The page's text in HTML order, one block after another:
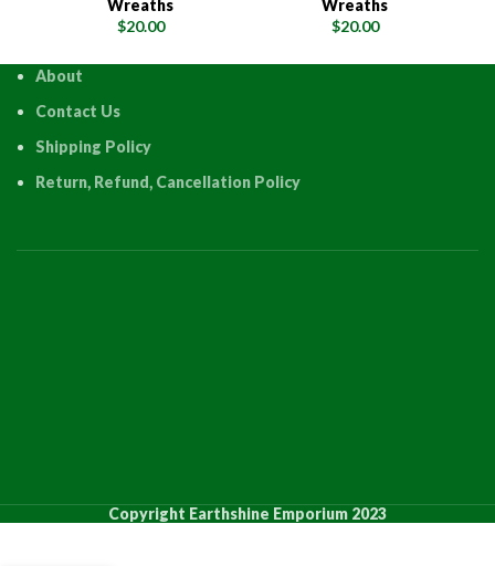
Wreaths
$20.00
Wreaths
$20.00
About
Contact Us
Shipping Policy
Return, Refund, Cancellation Policy
Copyright Earthshine Emporium 2023